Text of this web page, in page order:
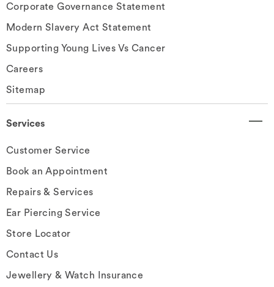
Corporate Governance Statement
Modern Slavery Act Statement
Supporting Young Lives Vs Cancer
Careers
Sitemap
Services
Customer Service
Book an Appointment
Repairs & Services
Ear Piercing Service
Store Locator
Contact Us
Jewellery & Watch Insurance